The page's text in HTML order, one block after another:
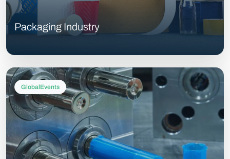
Packaging Industry
GlobalEvents